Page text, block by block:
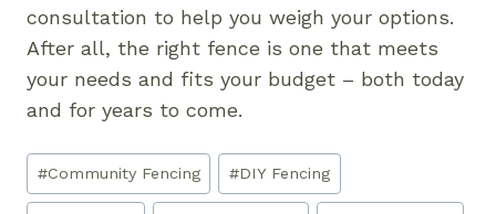
consultation to help you weigh your options.
After all, the right fence is one that meets
your needs and fits your budget – both today
and for years to come.
Post
Tags:
#Community Fencing #DIY Fencing